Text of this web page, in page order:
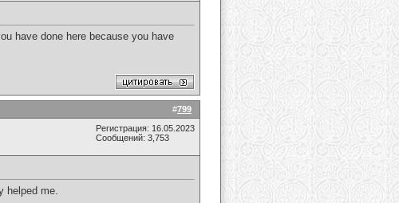
have done here because you have
#799
Регистрация: 16.05.2023
Сообщений: 3,753
helped me.